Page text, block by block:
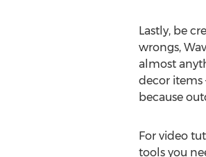
Lastly, be
wrongs,
almost
decor items
because
For video
tools you